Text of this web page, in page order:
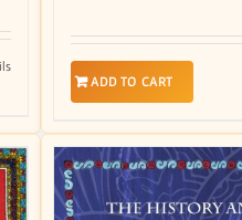
ADD TO CART